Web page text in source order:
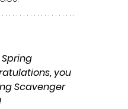
you
Scavenger